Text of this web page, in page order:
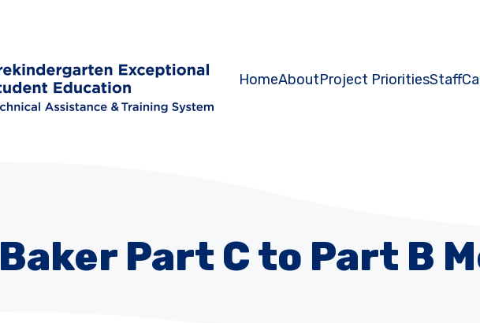
HomeAboutProject PrioritiesStaff
Baker Part C to Part B